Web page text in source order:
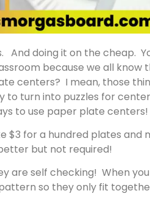
And doing it on the cheap.
because we all know
centers? I mean, those
to turn into puzzles for
to use paper plate centers!
$3 for a hundred plates and
but not required!
are self checking! When
so they only fit